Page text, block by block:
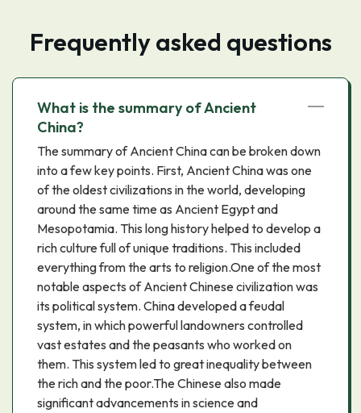
Frequently asked questions
What is the summary of Ancient
China?
The summary of Ancient China can be broken down
into a few key points. First, Ancient China was one
of the oldest civilizations in the world, developing
around the same time as Ancient Egypt and
Mesopotamia. This long history helped to develop a
rich culture full of unique traditions. This included
everything from the arts to religion.One of the most
notable aspects of Ancient Chinese civilization was
its political system. China developed a feudal
system, in which powerful landowners controlled
vast estates and the peasants who worked on
them. This system led to great inequality between
the rich and the poor.The Chinese also made
significant advancements in science and